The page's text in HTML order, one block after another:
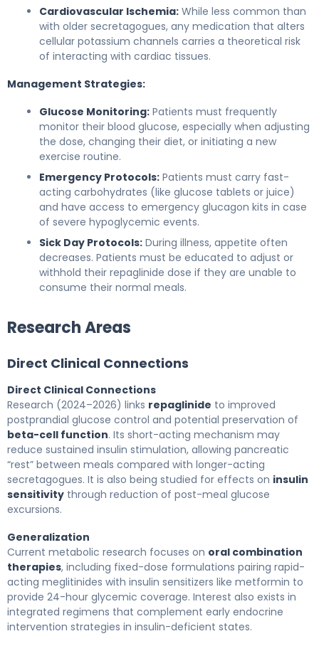
Cardiovascular Ischemia: While less common than
with older secretagogues, any medication that alters
cellular potassium channels carries a theoretical risk
of interacting with cardiac tissues.
Management Strategies:
Glucose Monitoring: Patients must frequently
monitor their blood glucose, especially when adjusting
the dose, changing their diet, or initiating a new
exercise routine.
Emergency Protocols: Patients must carry fast-
acting carbohydrates (like glucose tablets or juice)
and have access to emergency glucagon kits in case
of severe hypoglycemic events.
Sick Day Protocols: During illness, appetite often
decreases. Patients must be educated to adjust or
withhold their repaglinide dose if they are unable to
consume their normal meals.
Research Areas
Direct Clinical Connections
Direct Clinical Connections
Research (2024–2026) links repaglinide to improved
postprandial glucose control and potential preservation of
beta-cell function. Its short-acting mechanism may
reduce sustained insulin stimulation, allowing pancreatic
“rest” between meals compared with longer-acting
secretagogues. It is also being studied for effects on insulin
sensitivity through reduction of post-meal glucose
excursions.
Generalization
Current metabolic research focuses on oral combination
therapies, including fixed-dose formulations pairing rapid-
acting meglitinides with insulin sensitizers like metformin to
provide 24-hour glycemic coverage. Interest also exists in
integrated regimens that complement early endocrine
intervention strategies in insulin-deficient states.